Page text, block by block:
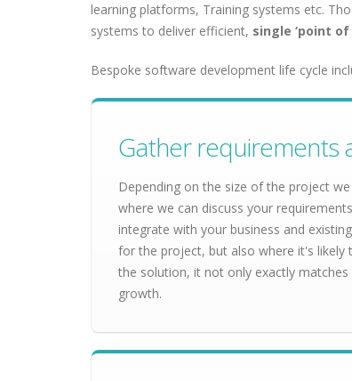
learning platforms, Training systems etc.
systems to deliver efficient, single ‘point
Bespoke software development life cycle
Gather requirements
Depending on the size of the project
where we can discuss your
integrate with your business and
for the project, but also where it's likely
the solution, it not only exactly
growth.